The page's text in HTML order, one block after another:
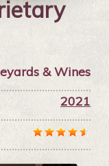
& Wines
2021